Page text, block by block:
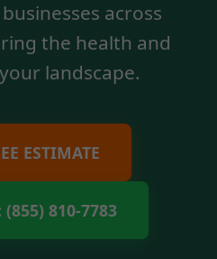
across
the health and
landscape.
ESTIMATE
(855) 810-7783